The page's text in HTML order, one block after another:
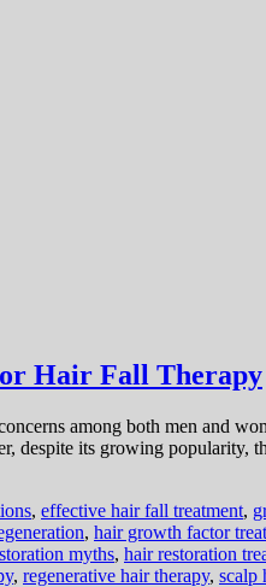
Hair Fall Therapy
among both men and
despite its growing
, effective hair fall treatment,
, hair growth factor
myths, hair restoration
, regenerative hair therapy, scalp